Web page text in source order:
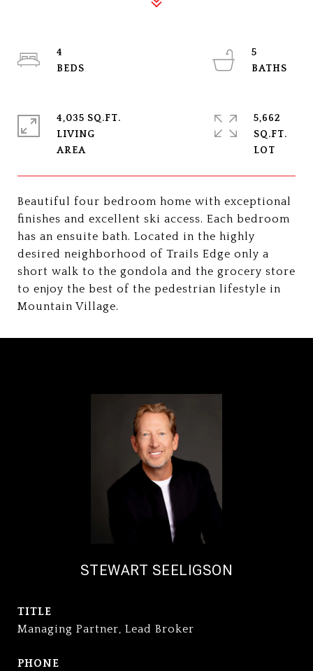
Beautiful four bedroom home with exceptional
finishes and excellent ski access. Each bedroom
has an ensuite bath. Located in the highly
desired neighborhood of Trails Edge only a
short walk to the gondola and the grocery store
to enjoy the best of the pedestrian lifestyle in
Mountain Village.
4
5
4,035 SQ.FT.
LIVING
5,662
SQ.FT.
STEWART SEELIGSON
TITLE
Managing Partner, Lead Broker
PHONE